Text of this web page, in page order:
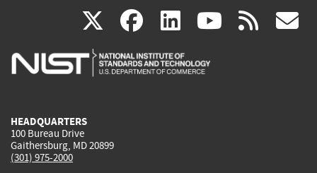
X(link
is
facebook
(link
is
linkedin
(link
is
(link rss
HEADQUARTERS
100 Bureau Drive
Gaithersburg, MD 20899
(301) 975-2000